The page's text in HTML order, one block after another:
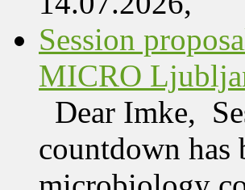
Session
MICRO
Dear Imke,
countdown has